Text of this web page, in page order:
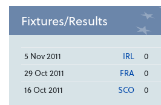
Fixtures/Results
5 Nov 2011 IRL 0
29 Oct 2011
FRA 0
16 Oct 2011
SCO 0